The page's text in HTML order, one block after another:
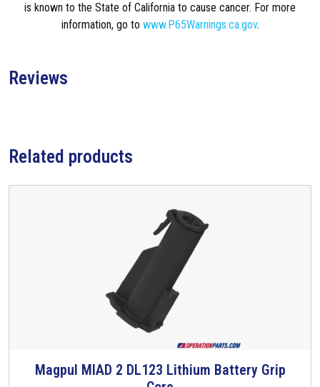
is known to the State of California to cause cancer. For more
information, go to www.P65Warnings.ca.gov.
Reviews
Related products
Magpul MIAD 2 DL123 Lithium Battery Grip